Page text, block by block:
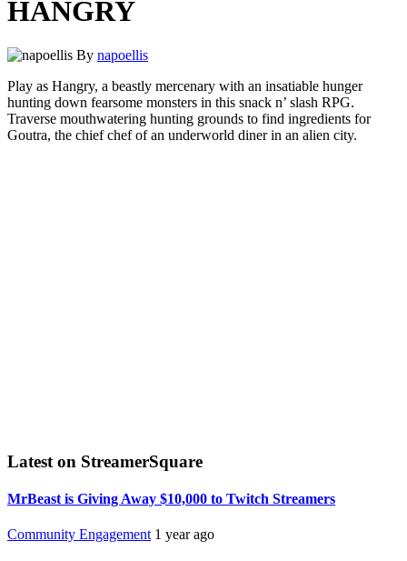
HANGRY
By napoellis
Play as Hangry, a beastly mercenary with an insatiable hunger
hunting down fearsome monsters in this snack n’ slash RPG.
Traverse mouthwatering hunting grounds to find ingredients for
Goutra, the chief chef of an underworld diner in an alien city.
Latest on StreamerSquare
MrBeast is Giving Away $10,000 to Twitch Streamers
Community Engagement 1 year ago